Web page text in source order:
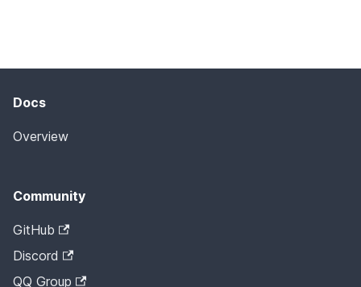
Docs
Overview
Community
GitHub
Discord
QQ Group